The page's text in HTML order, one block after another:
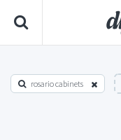
rosario cabinets